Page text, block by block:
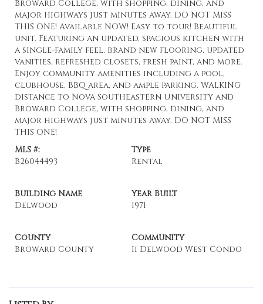
Broward College, with shopping, dining, and
major highways just minutes away. DO NOT MISS
THIS ONE! Available NOW! Easy to tour! Beautiful
unit. Featuring an updated, spacious kitchen with
a single-family feel, brand new flooring, updated
vanities, refreshed closets, fresh paint, and more.
Enjoy community amenities including a pool,
clubhouse, BBQ area, and ample parking. WALKING
distance to Nova Southeastern University and
Broward College, with shopping, dining, and
major highways just minutes away. DO NOT MISS
THIS ONE!
MLS #:
B26044493
Type
Rental
Building Name
Delwood
Year Built
1971
County
Broward County
Community
Ii Delwood West Condo